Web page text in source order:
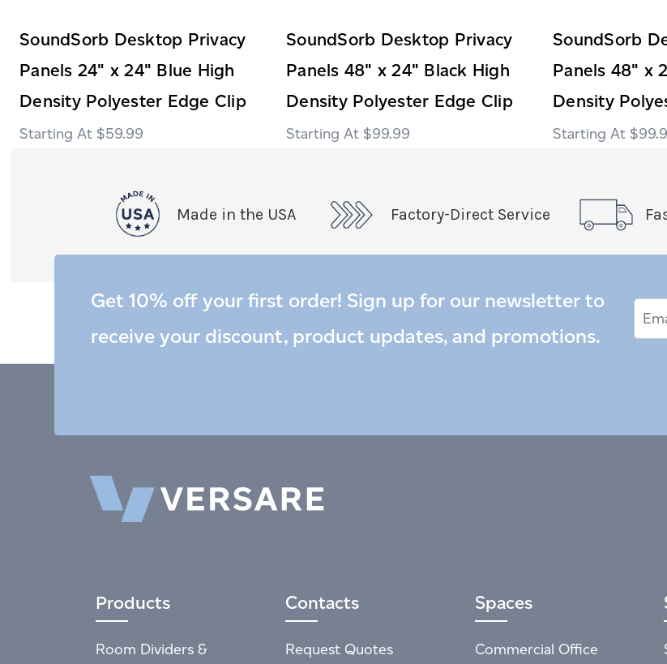
SoundSorb Desktop Privacy
Panels 24" x 24" Blue High
Density Polyester Edge Clip
$59.99
SoundSorb Desktop Privacy
Panels 48" x 24" Black High
Density Polyester Edge Clip
$99.99
SoundSorb
Panels 48" x
Density
Made in the USA Factory-Direct Service
Get 10% off your first order! Sign up for our newsletter to
receive your discount, product updates, and promotions.
Products
Room Dividers &
Contacts
Request Quotes
Spaces
Commercial Office